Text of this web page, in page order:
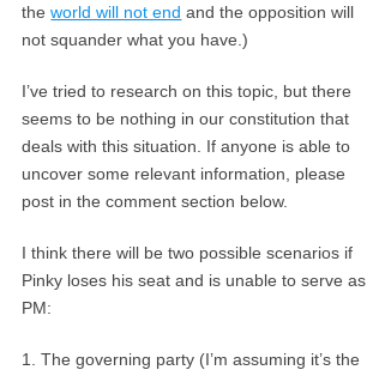
theworld will not end and the opposition will
not squander what you have.)
I’ve tried to research on this topic, but there
seems to be nothing in our constitution that
deals with this situation. If anyone is able to
uncover some relevant information, please
post in the comment section below.
I think there will be two possible scenarios if
Pinky loses his seat and is unable to serve as
PM:
1. The governing party (I’m assuming it’s the